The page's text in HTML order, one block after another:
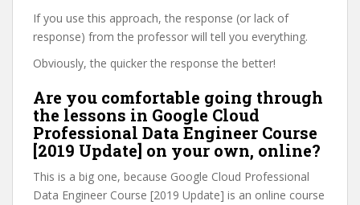
If you use this approach, the response (or lack of
response) from the professor will tell you everything.
Obviously, the quicker the response the better!
Are you comfortable going through
the lessons in Google Cloud
Professional Data Engineer Course
[2019 Update] on your own, online?
This is a big one, because Google Cloud Professional
Data Engineer Course [2019 Update] is an online course